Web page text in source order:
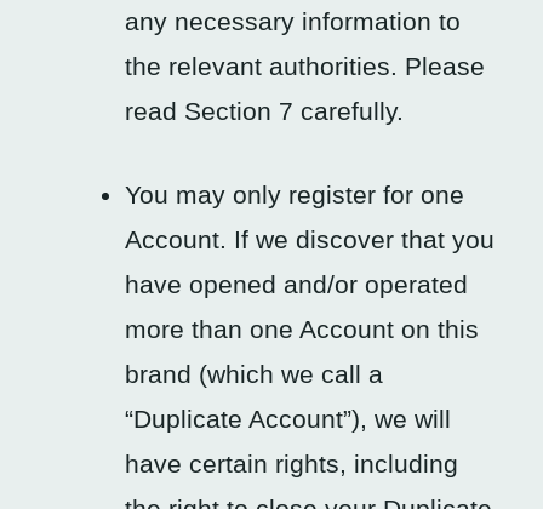
any necessary information to
the relevant authorities. Please
read Section 7 carefully.
You may only register for one
Account. If we discover that you
have opened and/or operated
more than one Account on this
brand (which we call a
“Duplicate Account”), we will
have certain rights, including